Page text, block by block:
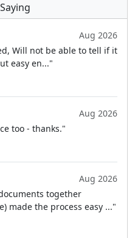
Aug 2026
Will not be able to tell if it
easy en..."
Aug 2026
too - thanks."
Aug 2026
together
made the process easy ..."